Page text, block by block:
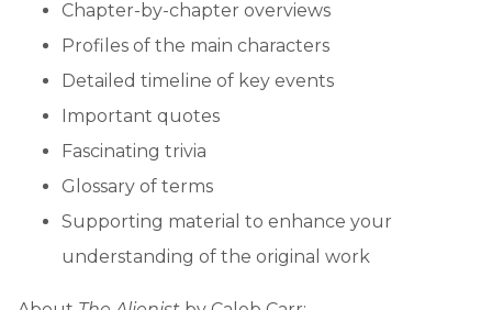
Chapter-by-chapter overviews
Profiles of the main characters
Detailed timeline of key events
Important quotes
Fascinating trivia
Glossary of terms
Supporting material to enhance your
understanding of the original work